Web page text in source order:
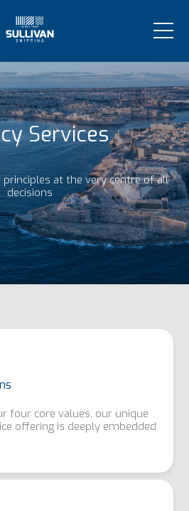
Services
principles at the very centre of all
decisions
four core values, our unique
offering is deeply embedded